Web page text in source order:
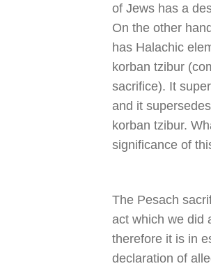
of Jews has a
On the other
has Halachic
korban tzibur
sacrifice). It
and it
korban tzibur.
significance of
The Pesach
act which we did
therefore it is in
declaration of